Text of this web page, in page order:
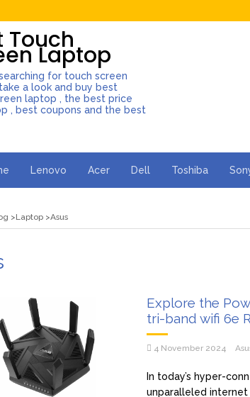
Touch
Laptop
for touch screen
a look and buy best
laptop , the best price
, best coupons and the best
Lenovo Acer Dell Toshiba
Laptop Asus
Explore the
tri-band wifi 6e
4 November 2024
In today’s hyper-
unparalleled